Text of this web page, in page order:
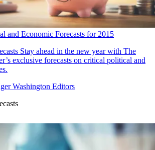
and Economic Forecasts for 2015
Stay ahead in the new year with The
exclusive forecasts on critical political and
Washington Editors